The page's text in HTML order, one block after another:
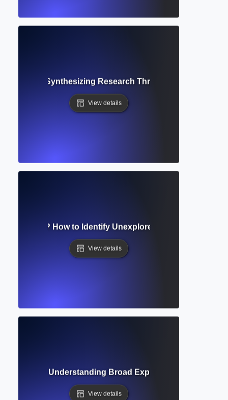
Review? Synthesizing Research Through Descriptive
View details
Gap? How to Identify Unexplored Areas for New
View details
Review? Understanding Broad Exploration of
View details